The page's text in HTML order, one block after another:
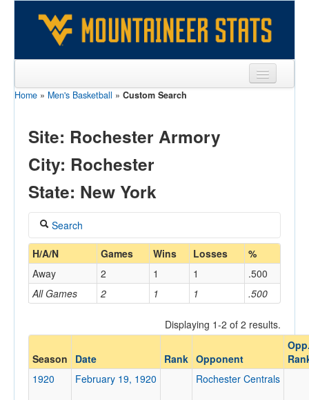
Sports
Games
Opponents
Sites
Home » Men's Basketball » Custom Search
Site: Rochester Armory
City: Rochester
State: New York
Search
Coach
Home/Away
H/A/N Games Wins Losses %
All Games 2 1 1 .500
Away 2 1 1 .500
Displaying 1-2 of 2 results.
Season Date Rank Opponent
1920
February 19, 1920 Rochester Centrals